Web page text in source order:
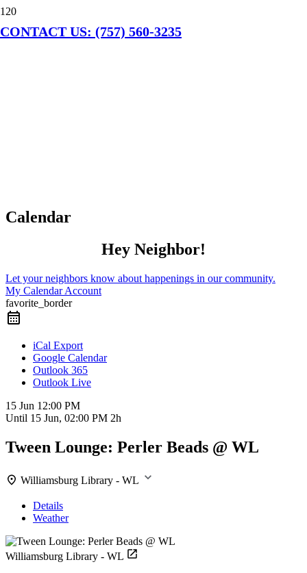
CONTACT US: (757) 560-3235
Calendar
Hey Neighbor!
Let your neighbors know about happenings in our community.
My Calendar Account
favorite_border
iCal Export
Google Calendar
Outlook 365
Outlook Live
15 Jun 12:00 PM
Until 15 Jun, 02:00 PM 2h
Tween Lounge: Perler Beads @ WL
Williamsburg Library - WL
Details
Weather
Williamsburg Library - WL